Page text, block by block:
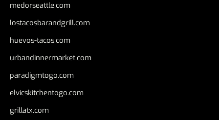
medorseattle.com
lostacosbarandgrill.com
huevos-tacos.com
urbandinnermarket.com
paradigmtogo.com
elvicskitchentogo.com
grillatx.com